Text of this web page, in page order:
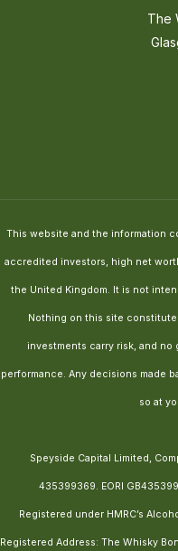
The
This website and the information
accredited investors, high net
the United Kingdom. It is not
Nothing on this site
investments carry risk, and no
performance. Any decisions made
so at
Speyside Capital Limited,
435399369. EORI
Registered under HMRC’s
Registered Address: The Whisky